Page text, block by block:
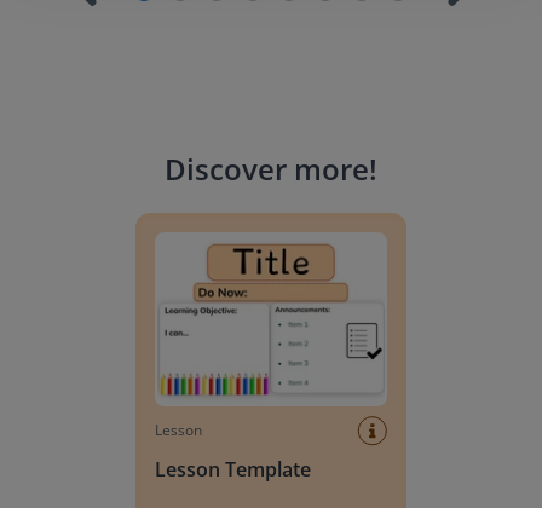
Discover more!
Lesson
Lesson Template